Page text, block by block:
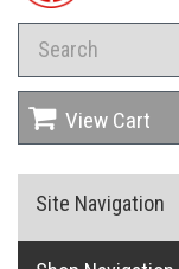
View Cart
Site Navigation